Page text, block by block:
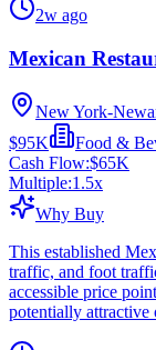
2w ago
Mexican
New York-
$95K
Food &
Cash Flow:$65K
Multiple:1.5x
Why Buy
This established
traffic, and foot
accessible price
potentially attractive